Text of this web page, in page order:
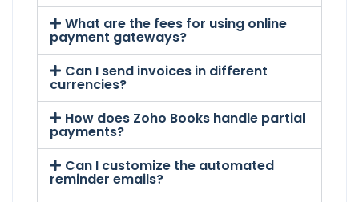
What are the fees for using online
payment gateways?
Can I send invoices in different
currencies?
How does Zoho Books handle partial
payments?
Can I customize the automated
reminder emails?